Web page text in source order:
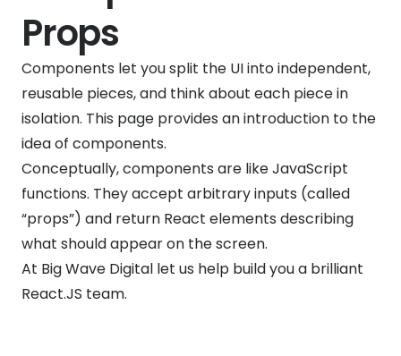
Props
Components let you split the UI into independent,
reusable pieces, and think about each piece in
isolation. This page provides an introduction to the
idea of components.
Conceptually, components are like JavaScript
functions. They accept arbitrary inputs (called
“props”) and return React elements describing
what should appear on the screen.
At Big Wave Digital let us help build you a brilliant
React.JS team.